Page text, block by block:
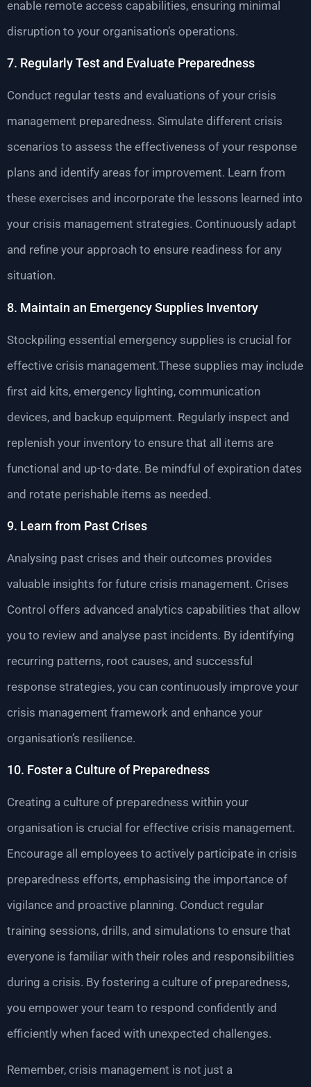
enable remote access capabilities, ensuring minimal
disruption to your organisation’s operations.
7. Regularly Test and Evaluate Preparedness
Conduct regular tests and evaluations of your crisis
management preparedness. Simulate different crisis
scenarios to assess the effectiveness of your response
plans and identify areas for improvement. Learn from
these exercises and incorporate the lessons learned into
your crisis management strategies. Continuously adapt
and refine your approach to ensure readiness for any
situation.
8. Maintain an Emergency Supplies Inventory
Stockpiling essential emergency supplies is crucial for
effective crisis management.These supplies may include
first aid kits, emergency lighting, communication
devices, and backup equipment. Regularly inspect and
replenish your inventory to ensure that all items are
functional and up-to-date. Be mindful of expiration dates
and rotate perishable items as needed.
9. Learn from Past Crises
Analysing past crises and their outcomes provides
valuable insights for future crisis management. Crises
Control offers advanced analytics capabilities that allow
you to review and analyse past incidents. By identifying
recurring patterns, root causes, and successful
response strategies, you can continuously improve your
crisis management framework and enhance your
organisation’s resilience.
10. Foster a Culture of Preparedness
Creating a culture of preparedness within your
organisation is crucial for effective crisis management.
Encourage all employees to actively participate in crisis
preparedness efforts, emphasising the importance of
vigilance and proactive planning. Conduct regular
training sessions, drills, and simulations to ensure that
everyone is familiar with their roles and responsibilities
during a crisis. By fostering a culture of preparedness,
you empower your team to respond confidently and
efficiently when faced with unexpected challenges.
Remember, crisis management is not just a